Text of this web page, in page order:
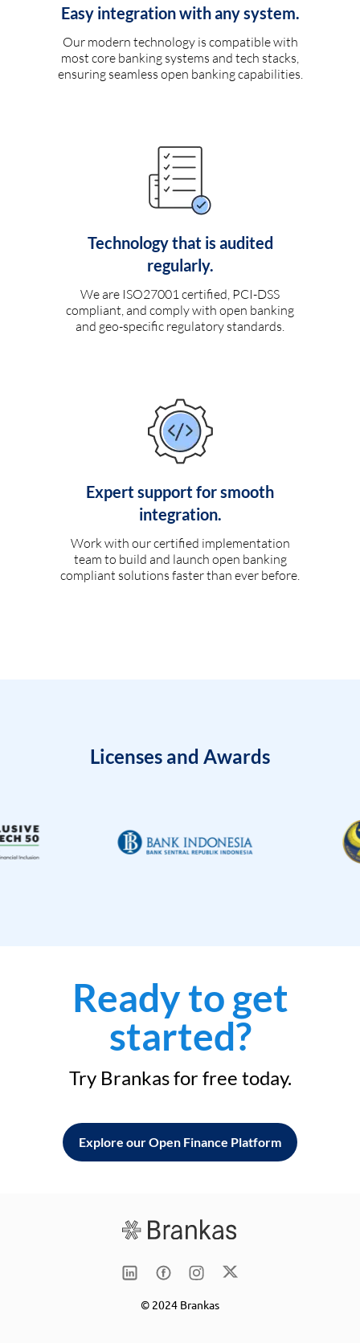
Easy integration with any system.
Our modern technology is compatible with
most core banking systems and tech stacks,
ensuring seamless open banking capabilities.
Technology that is audited
regularly.
We are ISO27001 certified, PCI-DSS
compliant, and comply with open banking
and geo-specific regulatory standards.
Expert support for smooth
integration.
Work with our certified implementation
team to build and launch open banking
compliant solutions faster than ever before.
Licenses and Awards
Ready to get
started?
Try Brankas for free today.
Explore our Open Finance Platform
© 2024 Brankas